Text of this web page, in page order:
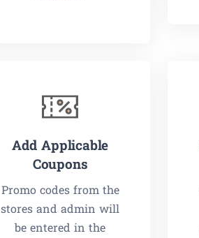
Add Applicable
Coupons
Promo codes from the
stores and admin will
be entered in the